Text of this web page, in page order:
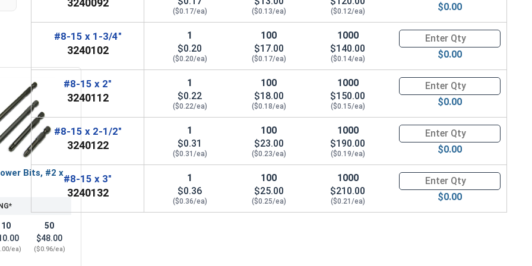
Bits, #2 x
10
ea)
50
$48.00
($0.96/ea)
($0.17/ea) ($0.13/ea) ($0.12/ea) $0.00
#8-15 x 1-3/4"
3240102
1
$0.20
($0.20/ea)
100
$17.00
($0.17/ea)
1000
$140.00
($0.14/ea)
Quantity for Sheet Metal
$0.00
#8-15 x 2"
3240112
1
$0.22
($0.22/ea)
100
$18.00
($0.18/ea)
1000
$150.00
($0.15/ea)
Quantity for Sheet Metal
$0.00
#8-15 x 2-1/2"
3240122
1
$0.31
($0.31/ea)
100
$23.00
($0.23/ea)
1000
$190.00
($0.19/ea)
Quantity for Sheet Metal
$0.00
#8-15 x 3"
3240132
1
$0.36
($0.36/ea)
100
$25.00
($0.25/ea)
1000
$210.00
($0.21/ea)
Quantity for Sheet Metal
$0.00